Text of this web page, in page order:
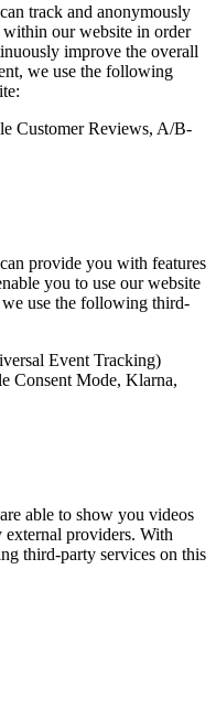
track and anonymously
our website in order
improve the overall
we use the following
Customer Reviews, A/B-
provide you with features
you to use our website
use the following third-
Event Tracking)
Consent Mode, Klarna,
able to show you videos
external providers. With
third-party services on this